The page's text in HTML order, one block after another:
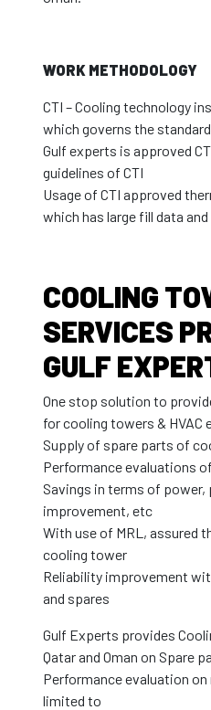
WORK METHODOLOGY
CTI – Cooling technology
which governs the
Gulf experts is approved
guidelines of CTI
Usage of CTI approved
which has large fill data
COOLING
SERVICES
GULF
One stop solution to
for cooling towers & HVAC
Supply of spare parts of
Performance evaluations
Savings in terms of
improvement, etc
With use of MRL, assured
cooling tower
Reliability improvement
and spares
Gulf Experts provides
Qatar and Oman on Spare
Performance evaluation
limited to